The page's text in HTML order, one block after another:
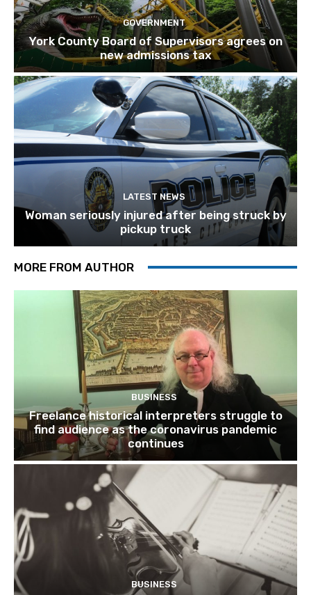
GOVERNMENT
York County Board of Supervisors agrees on
new admissions tax
LATEST NEWS
Woman seriously injured after being struck by
pickup truck
MORE FROM AUTHOR
BUSINESS
Freelance historical interpreters struggle to
find audience as the coronavirus pandemic
continues
BUSINESS